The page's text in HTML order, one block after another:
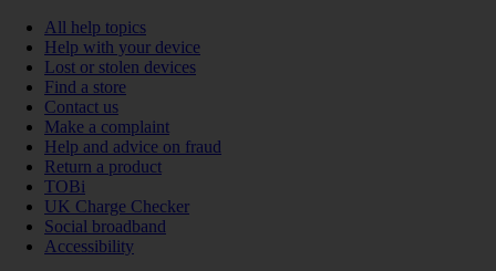
All help topics
Help with your device
Lost or stolen devices
Find a store
Contact us
Make a complaint
Help and advice on fraud
Return a product
TOBi
UK Charge Checker
Social broadband
Accessibility